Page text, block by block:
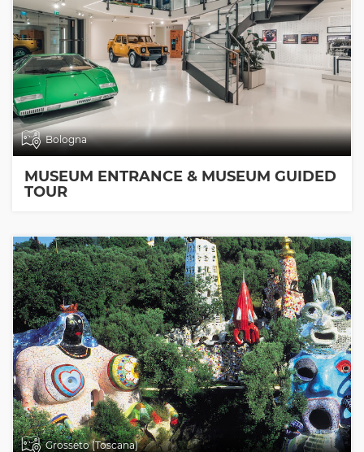
Bologna
MUSEUM ENTRANCE & MUSEUM GUIDED
TOUR
Grosseto (Toscana)